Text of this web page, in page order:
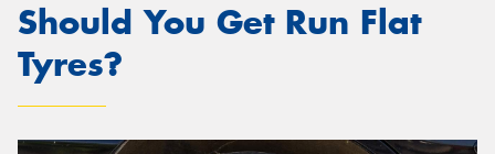
Should You Get Run Flat
Tyres?